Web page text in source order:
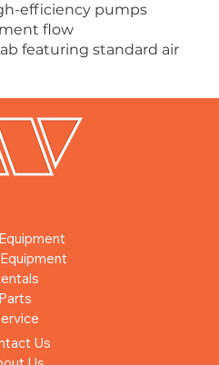
efficiency pumps
flow
featuring standard air
Parts
Us